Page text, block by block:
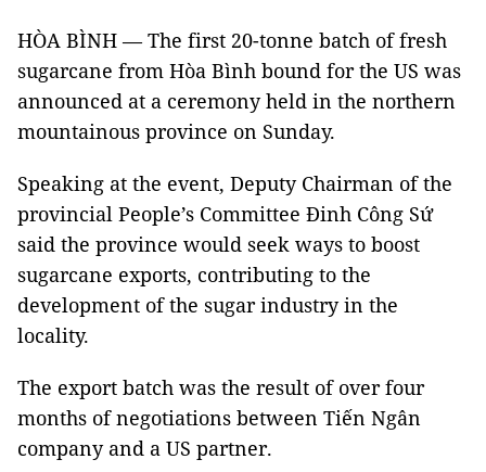
HÒA BÌNH — The first 20-tonne batch of fresh
sugarcane from Hòa Bình bound for the US was
announced at a ceremony held in the northern
mountainous province on Sunday.
Speaking at the event, Deputy Chairman of the
provincial People’s Committee Đinh Công Sứ
said the province would seek ways to boost
sugarcane exports, contributing to the
development of the sugar industry in the
locality.
The export batch was the result of over four
months of negotiations between Tiến Ngân
company and a US partner.